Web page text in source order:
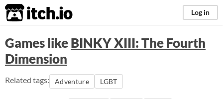
itch.io Log in
Games likeBINKY XIII: The Fourth
Dimension
Related tags: Adventure LGBT